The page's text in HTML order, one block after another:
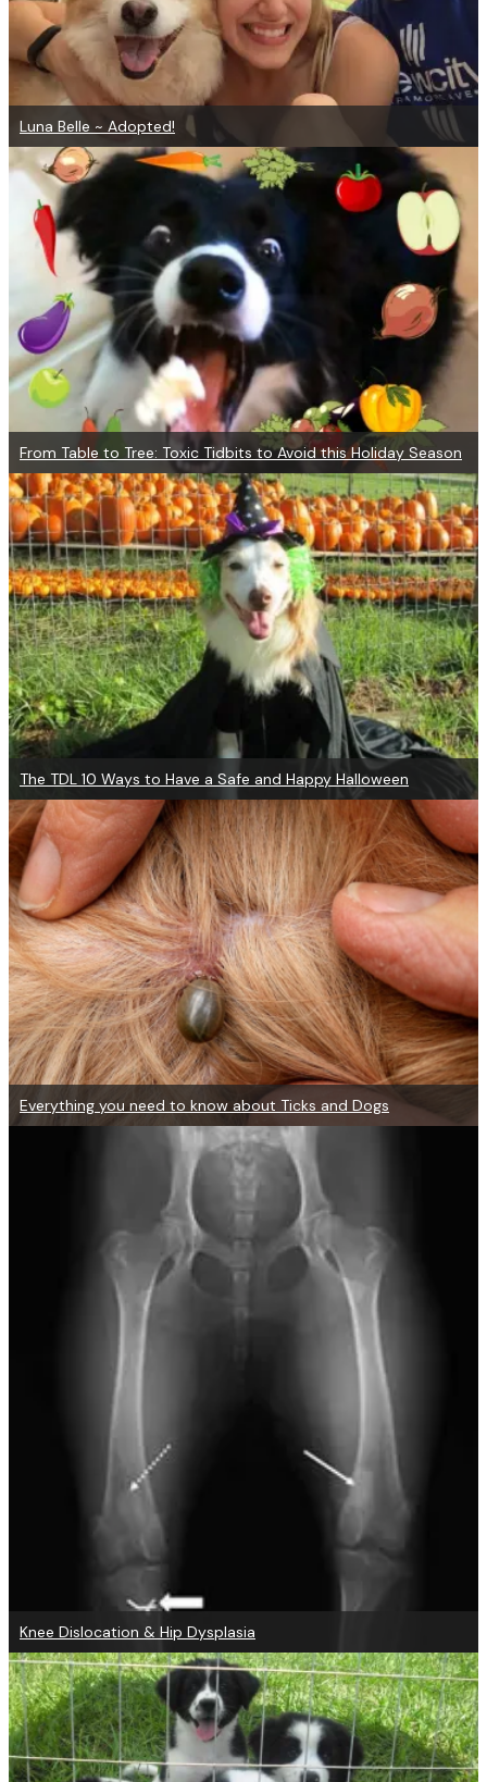
Luna Belle ~ Adopted!
From Table to Tree: Toxic Tidbits to Avoid this Holiday Season
The TDL 10 Ways to Have a Safe and Happy Halloween
Everything you need to know about Ticks and Dogs
Knee Dislocation & Hip Dysplasia